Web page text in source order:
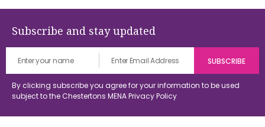
Subscribe and stay updated
By clicking subscribe you agree for your information to be used
subject to the Chestertons MENAPrivacy Policy